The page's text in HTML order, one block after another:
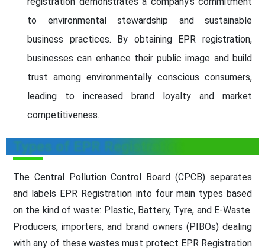
to environmental stewardship and sustainable
business practices. By obtaining EPR registration,
businesses can enhance their public image and build
trust among environmentally conscious consumers,
leading to increased brand loyalty and market
competitiveness.
Types of EPR Registration
The Central Pollution Control Board (CPCB) separates
and labels EPR Registration into four main types based
on the kind of waste: Plastic, Battery, Tyre, and E-Waste.
Producers, importers, and brand owners (PIBOs) dealing
with any of these wastes must protect EPR Registration